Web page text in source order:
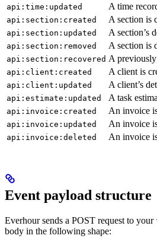
api:time:updated A time
api:section:created A section is
api:section:updated A section’s
api:section:removed A section is
api:section:recovered A previously
api:client:created A client is
api:client:updated A client’s
api:estimate:updated A task
api:invoice:created An invoice
api:invoice:updated An invoice
api:invoice:deleted An invoice
Event payload structure
Everhour sends a POST request to your
body in the following shape: